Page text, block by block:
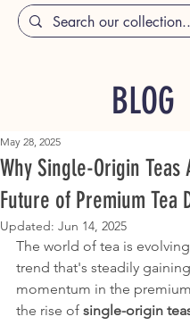
BLOG
Why Single-Origin Teas
Future of Premium Tea
May 28, 2025
Updated: Jun 14, 2025
The world of tea is
trend that's steadily gaining
momentum in the
the rise of single-origin